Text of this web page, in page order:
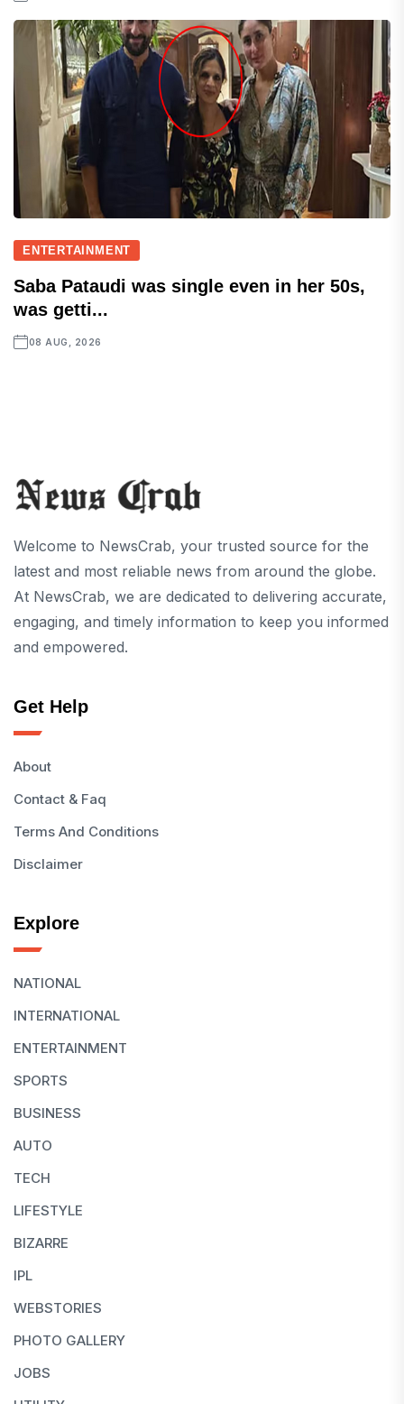
ENTERTAINMENT
Saba Pataudi was single even in her 50s,
was getti...
08 AUG, 2026
Welcome to NewsCrab, your trusted source for the
latest and most reliable news from around the globe.
At NewsCrab, we are dedicated to delivering accurate,
engaging, and timely information to keep you informed
and empowered.
Get Help
About
Contact & Faq
Terms And Conditions
Disclaimer
Explore
NATIONAL
INTERNATIONAL
ENTERTAINMENT
SPORTS
BUSINESS
AUTO
TECH
LIFESTYLE
BIZARRE
IPL
WEBSTORIES
PHOTO GALLERY
JOBS